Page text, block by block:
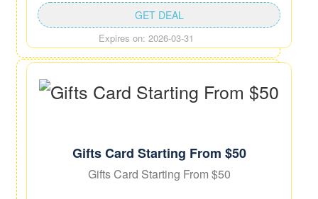
Expires on: 2026-03-31
GET DEAL
Gifts Card Starting From $50
Gifts Card Starting From $50